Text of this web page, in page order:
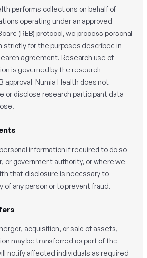
performs collections on behalf of
operating under an approved
(REB) protocol, we process personal
strictly for the purposes described in
agreement. Research use of
is governed by the research
approval. Numia Health does not
or disclose research participant data
information if required to do so
or government authority, or where we
that disclosure is necessary to
any person or to prevent fraud.
acquisition, or sale of assets,
may be transferred as part of the
notify affected individuals as required